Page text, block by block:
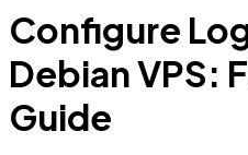
Configure
Debian VPS:
Guide